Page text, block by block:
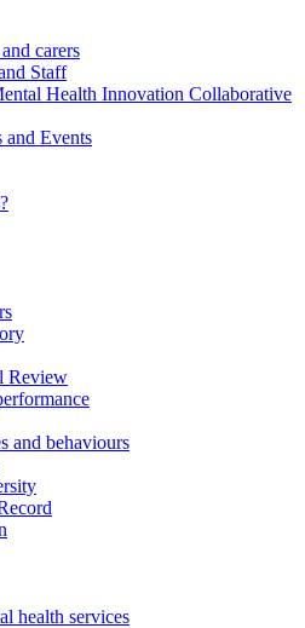
carers
Staff
Health Innovation Collaborative
and Events
Review
and behaviours
health services